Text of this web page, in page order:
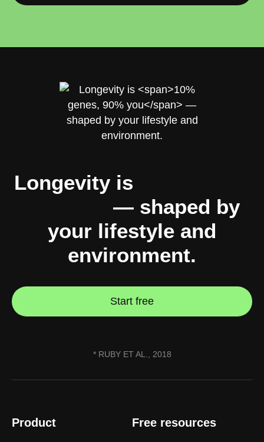
Longevity is
— shaped by
your lifestyle and
environment.
Start free
* RUBY ET AL., 2018
Product Free resources